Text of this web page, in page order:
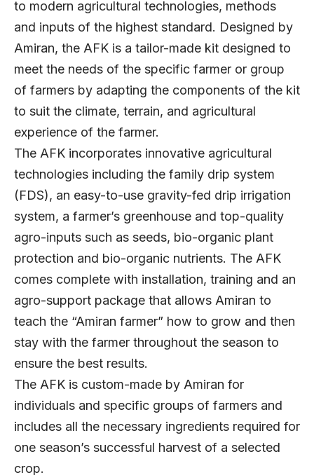
to modern agricultural technologies, methods
and inputs of the highest standard. Designed by
Amiran, the AFK is a tailor-made kit designed to
meet the needs of the specific farmer or group
of farmers by adapting the components of the kit
to suit the climate, terrain, and agricultural
experience of the farmer.
The AFK incorporates innovative agricultural
technologies including the family drip system
(FDS), an easy-to-use gravity-fed drip irrigation
system, a farmer’s greenhouse and top-quality
agro-inputs such as seeds, bio-organic plant
protection and bio-organic nutrients. The AFK
comes complete with installation, training and an
agro-support package that allows Amiran to
teach the “Amiran farmer” how to grow and then
stay with the farmer throughout the season to
ensure the best results.
The AFK is custom-made by Amiran for
individuals and specific groups of farmers and
includes all the necessary ingredients required for
one season’s successful harvest of a selected
crop.